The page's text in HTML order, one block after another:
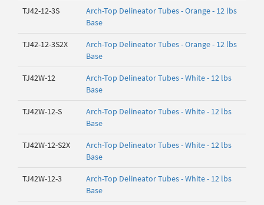
TJ42-12-3S
Arch-Top Delineator Tubes - Orange - 12 lbs
Base
TJ42-12-3S2X
Arch-Top Delineator Tubes - Orange - 12 lbs
Base
TJ42W-12
Arch-Top Delineator Tubes - White - 12 lbs
Base
TJ42W-12-S
Arch-Top Delineator Tubes - White - 12 lbs
Base
TJ42W-12-S2X
Arch-Top Delineator Tubes - White - 12 lbs
Base
TJ42W-12-3
Arch-Top Delineator Tubes - White - 12 lbs
Base